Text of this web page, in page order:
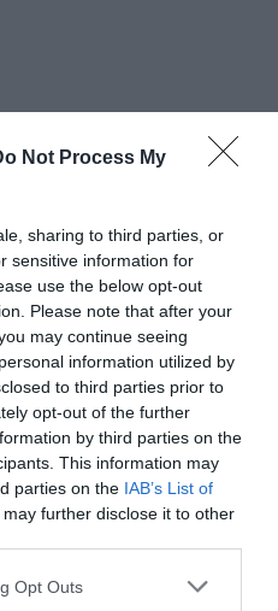
Not Process My
sharing to third parties, or
sensitive information for
use the below opt-out
Please note that after your
may continue seeing
information utilized by
to third parties prior to
opt-out of the further
by third parties on the
This information may
parties on the IAB’s List of
may further disclose it to other
Opt Outs